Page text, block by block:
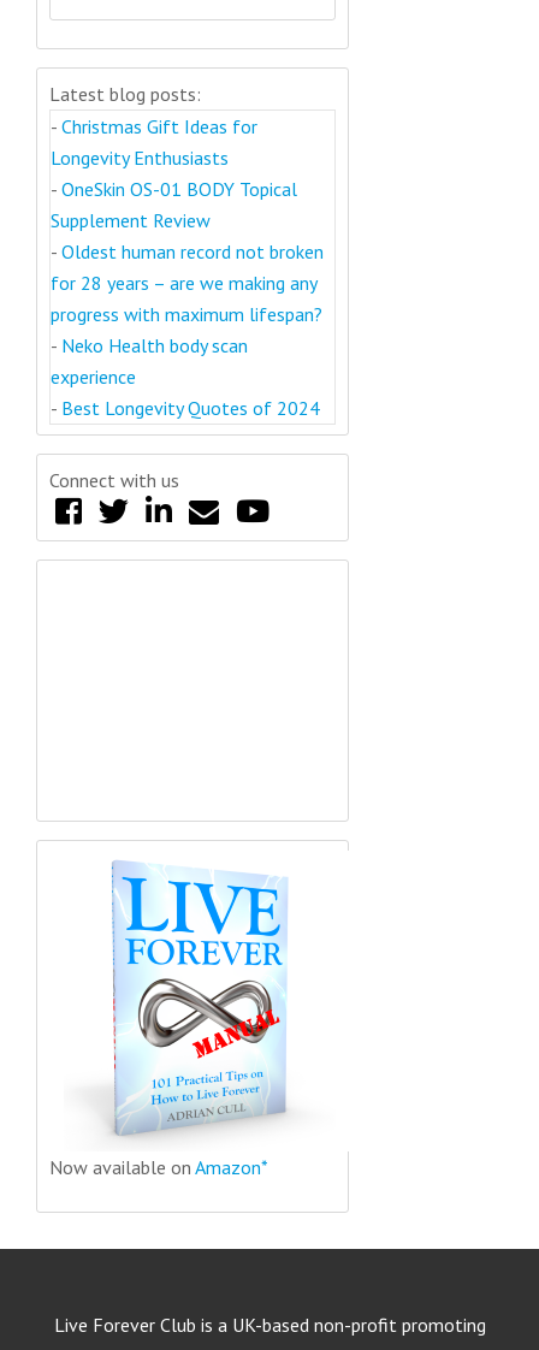
Latest blog posts:
- Christmas Gift Ideas for
Longevity Enthusiasts
- OneSkin OS-01 BODY Topical
Supplement Review
- Oldest human record not broken
for 28 years – are we making any
progress with maximum lifespan?
- Neko Health body scan
experience
- Best Longevity Quotes of 2024
Connect with us
Now available on Amazon*
Live Forever Club is a UK-based non-profit promoting